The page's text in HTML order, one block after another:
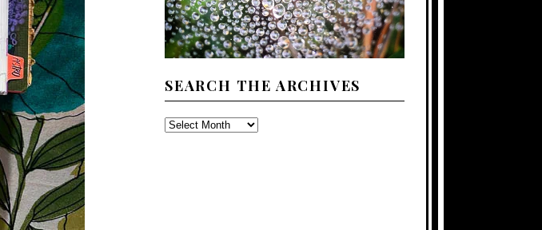
SEARCH THE ARCHIVES
SEARCH